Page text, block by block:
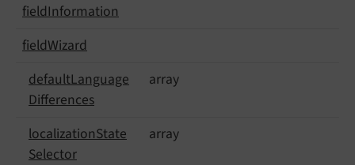
fieldInformation
fieldWizard
defaultLanguage
Differences
array
localizationState
Selector
array